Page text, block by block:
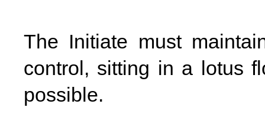
The Initiate must
control, sitting in a lotus
possible.